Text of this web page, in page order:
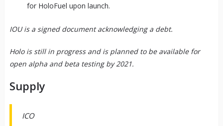
for HoloFuel upon launch.
IOU is a signed document acknowledging a debt.
Holo is still in progress and is planned to be available for
open alpha and beta testing by 2021.
Supply
ICO